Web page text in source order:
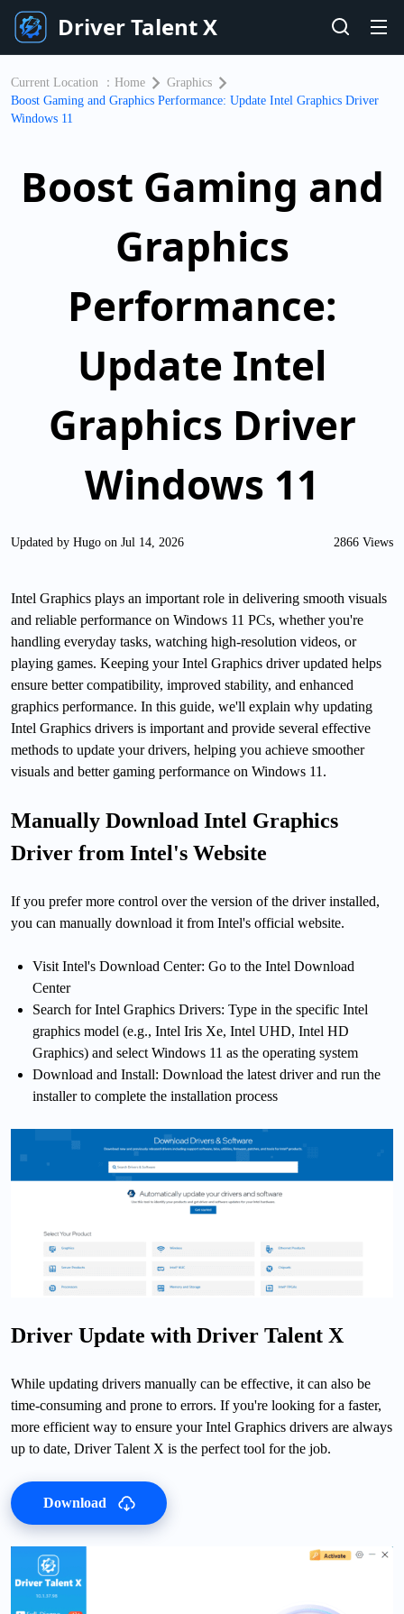
Driver Talent X
Current Location ： Home
Graphics
Boost Gaming and Graphics Performance: Update Intel Graphics Driver
Windows 11
Boost Gaming and
Graphics
Performance:
Update Intel
Graphics Driver
Windows 11
Updated by Hugo on Jul 14, 2026 2866 Views
Intel Graphics plays an important role in delivering smooth visuals
and reliable performance on Windows 11 PCs, whether you're
handling everyday tasks, watching high-resolution videos, or
playing games. Keeping your Intel Graphics driver updated helps
ensure better compatibility, improved stability, and enhanced
graphics performance. In this guide, we'll explain why updating
Intel Graphics drivers is important and provide several effective
methods to update your drivers, helping you achieve smoother
visuals and better gaming performance on Windows 11.
Manually Download Intel Graphics
Driver from Intel's Website
If you prefer more control over the version of the driver installed,
you can manually download it from Intel's official website.
Visit Intel's Download Center: Go to the Intel Download
Center
Search for Intel Graphics Drivers: Type in the specific Intel
graphics model (e.g., Intel Iris Xe, Intel UHD, Intel HD
Graphics) and select Windows 11 as the operating system
Download and Install: Download the latest driver and run the
installer to complete the installation process
Driver Update with Driver Talent X
While updating drivers manually can be effective, it can also be
time-consuming and prone to errors. If you're looking for a faster,
more efficient way to ensure your Intel Graphics drivers are always
up to date, Driver Talent X is the perfect tool for the job.
Download